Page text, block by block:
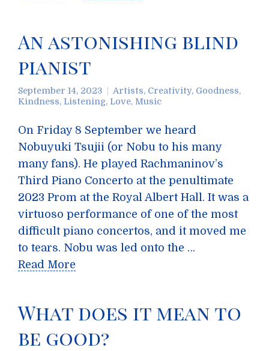
An astonishing blind
pianist
September 14, 2023 Artists, Creativity, Goodness,
Kindness, Listening, Love, Music
On Friday 8 September we heard
Nobuyuki Tsujii (or Nobu to his many
many fans). He played Rachmaninov’s
Third Piano Concerto at the penultimate
2023 Prom at the Royal Albert Hall. It was a
virtuoso performance of one of the most
difficult piano concertos, and it moved me
to tears. Nobu was led onto the …
Read More
What does it mean to
be good?